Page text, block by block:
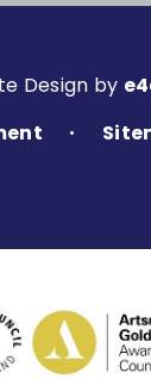
Design by
•